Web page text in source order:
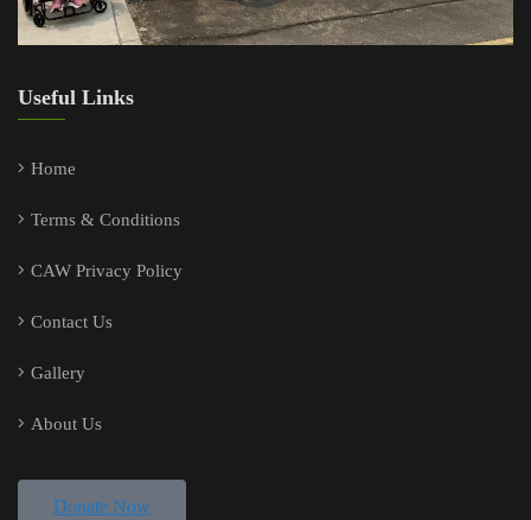
Useful Links
Home
Terms & Conditions
CAW Privacy Policy
Contact Us
Gallery
About Us
Donate Now